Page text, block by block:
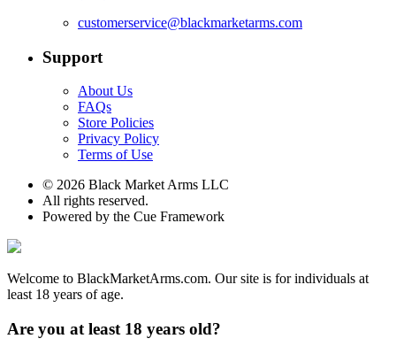
customerservice@blackmarketarms.com
Support
About Us
FAQs
Store Policies
Privacy Policy
Terms of Use
© 2026 Black Market Arms LLC
All rights reserved.
Powered by the Cue Framework
Welcome to BlackMarketArms.com. Our site is for individuals at
least 18 years of age.
Are you at least 18 years old?